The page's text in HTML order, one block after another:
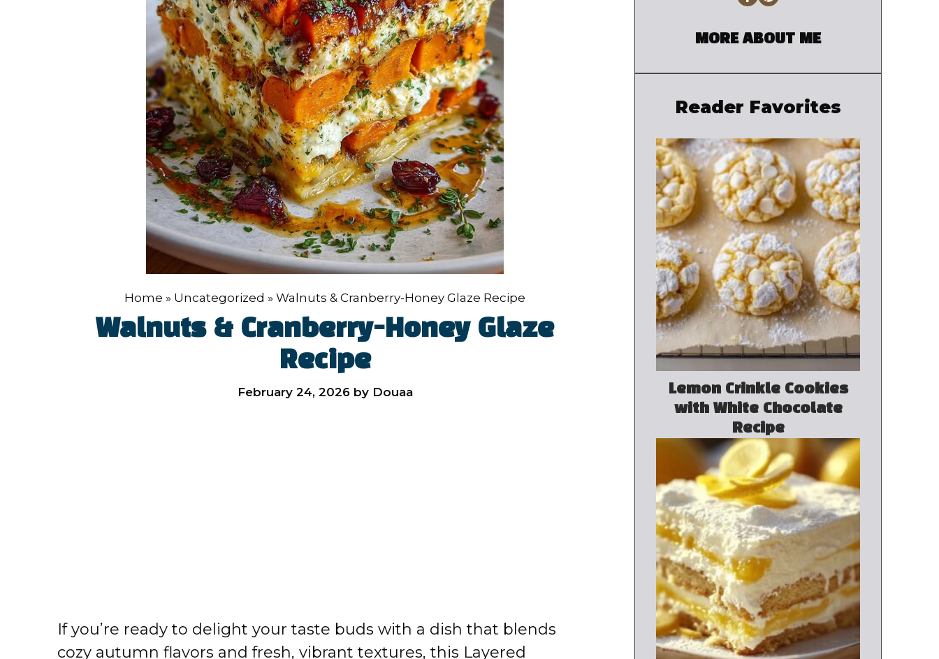
Home » Uncategorized » Walnuts & Cranberry-Honey Glaze Recipe
Walnuts & Cranberry-Honey Glaze
Recipe
February 24, 2026 by Douaa
If you’re ready to delight your taste buds with a dish that blends
cozy autumn flavors and fresh, vibrant textures, this Layered
MORE ABOUT ME
Reader Favorites
Lemon Crinkle Cookies
with White Chocolate
Recipe